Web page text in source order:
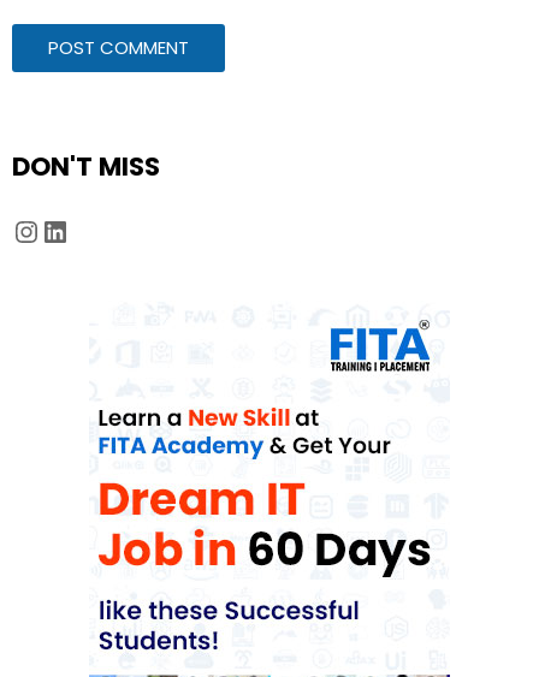
DON'T MISS
Instagram
LinkedIn